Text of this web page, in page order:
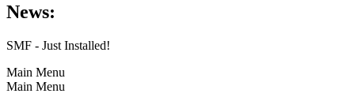
News:
SMF - Just Installed!
Main Menu
Main Menu